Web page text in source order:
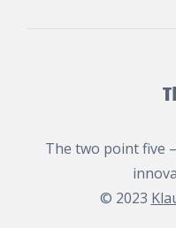
The two point five
© 2023